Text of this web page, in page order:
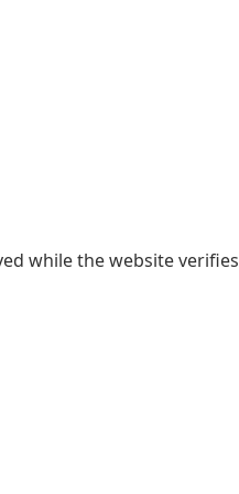
while the website verifies